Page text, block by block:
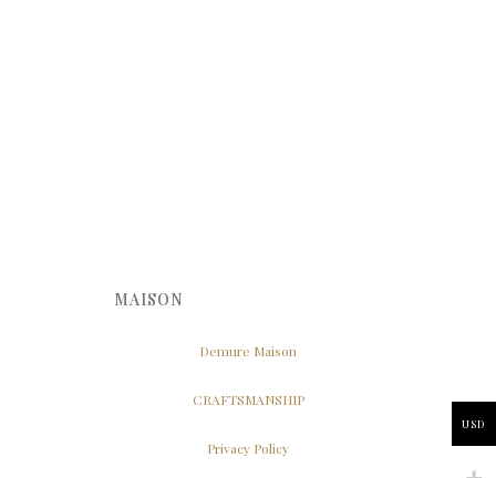
MAISON
Demure Maison
CRAFTSMANSHIP
Privacy Policy
USD